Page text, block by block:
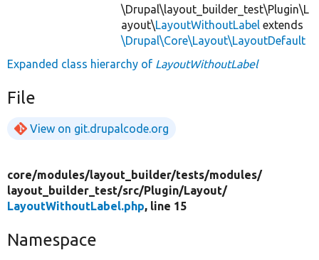
\Drupal\layout_builder_test\Plugin\L
ayout\LayoutWithoutLabel extends
\Drupal\Core\Layout\LayoutDefault
Expanded class hierarchy of LayoutWithoutLabel
File
View on git.drupalcode.org
core/modules/layout_builder/tests/modules/
layout_builder_test/src/Plugin/Layout/
LayoutWithoutLabel.php, line 15
Namespace